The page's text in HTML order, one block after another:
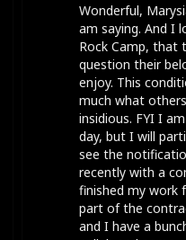
Wonderful,
am saying. And I
Rock Camp, that
question their
enjoy. This
much what
insidious. FYI I
day, but I will
see the
recently with a
finished my work
part of the
and I have a